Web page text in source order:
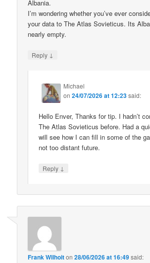
Albania.
I’m wondering whether you’ve ever
your data to The Atlas Sovieticus. Its
nearly empty.
Reply ↓
Michael
on24/07/2026 at 12:23said:
Hello Enver, Thanks for tip. I hadn’t
The Atlas Sovieticus before. Had a
will see how I can fill in some of the
not too distant future.
Reply ↓
Frank Wilhoiton28/06/2026 at 16:49said: